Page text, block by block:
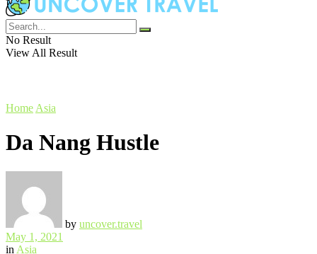
No Result
View All Result
Home Asia
Da Nang Hustle
by uncover.travel
May 1, 2021
in Asia